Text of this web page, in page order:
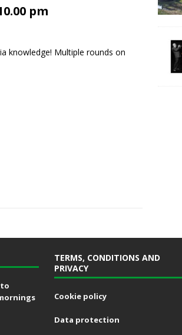
pm
knowledge! Multiple rounds on
TERMS, CONDITIONS AND
PRIVACY
Cookie policy
Data protection